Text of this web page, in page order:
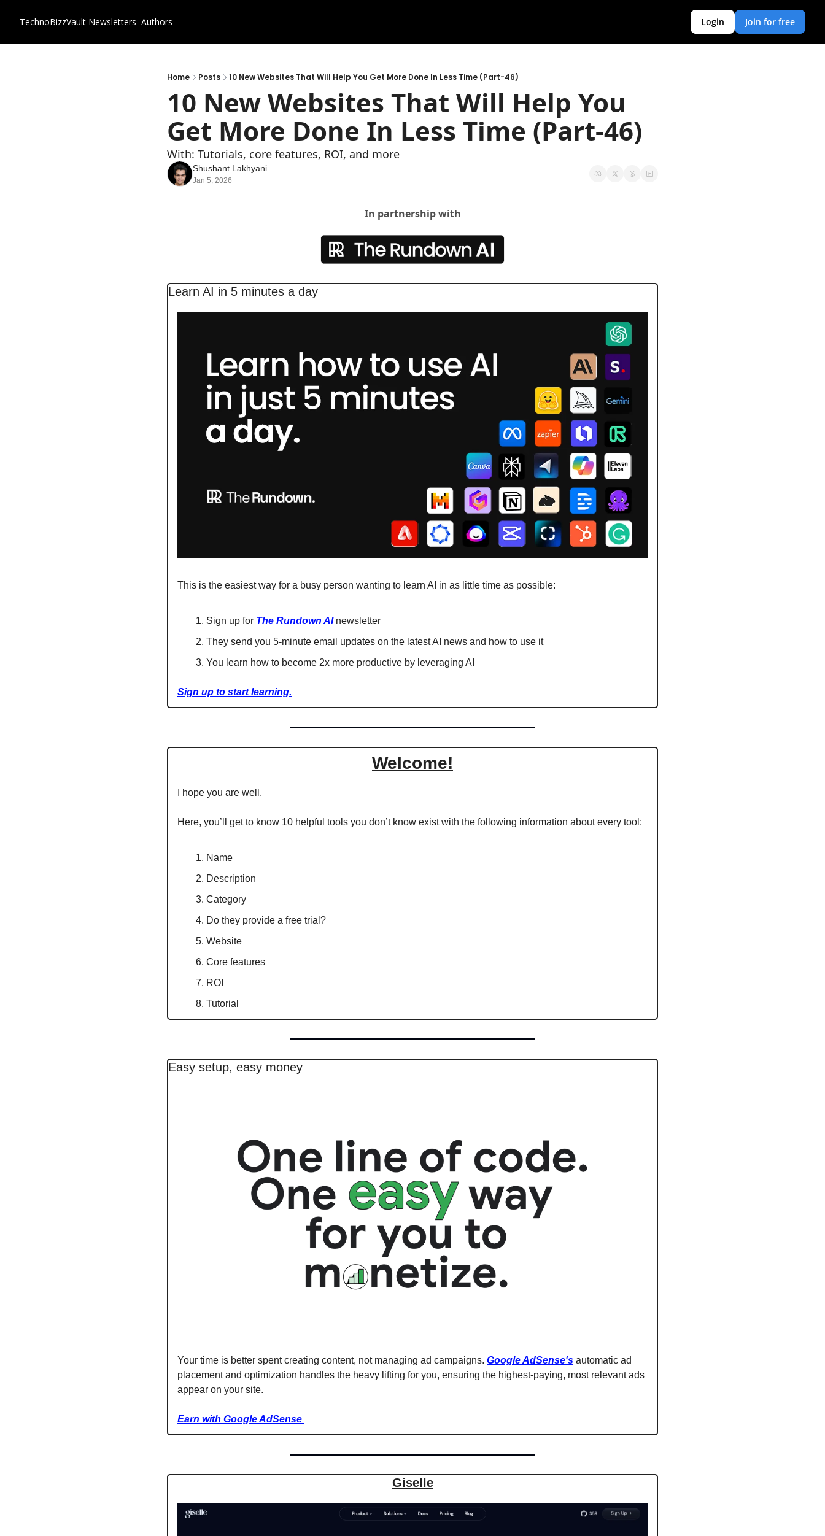
TechnoBizzVault Newsletters Authors Login Join for free
Home Posts 10 New Websites That Will Help You Get More Done In Less Time (Part-46)
10 New Websites That Will Help You
Get More Done In Less Time (Part-46)
With: Tutorials, core features, ROI, and more
Shushant Lakhyani
Jan 5, 2026
In partnership with
Learn AI in 5 minutes a day
This is the easiest way for a busy person wanting to learn AI in as little time as possible:
Sign up for The Rundown AI newsletter
They send you 5-minute email updates on the latest AI news and how to use it
You learn how to become 2x more productive by leveraging AI
Sign up to start learning.
Welcome!
I hope you are well.
Here, you’ll get to know 10 helpful tools you don’t know exist with the following information about every tool:
Name
Description
Category
Do they provide a free trial?
Website
Core features
ROI
Tutorial
Easy setup, easy money
Your time is better spent creating content, not managing ad campaigns. Google AdSense's automatic ad
placement and optimization handles the heavy lifting for you, ensuring the highest-paying, most relevant ads
appear on your site.
Earn with Google AdSense
Giselle